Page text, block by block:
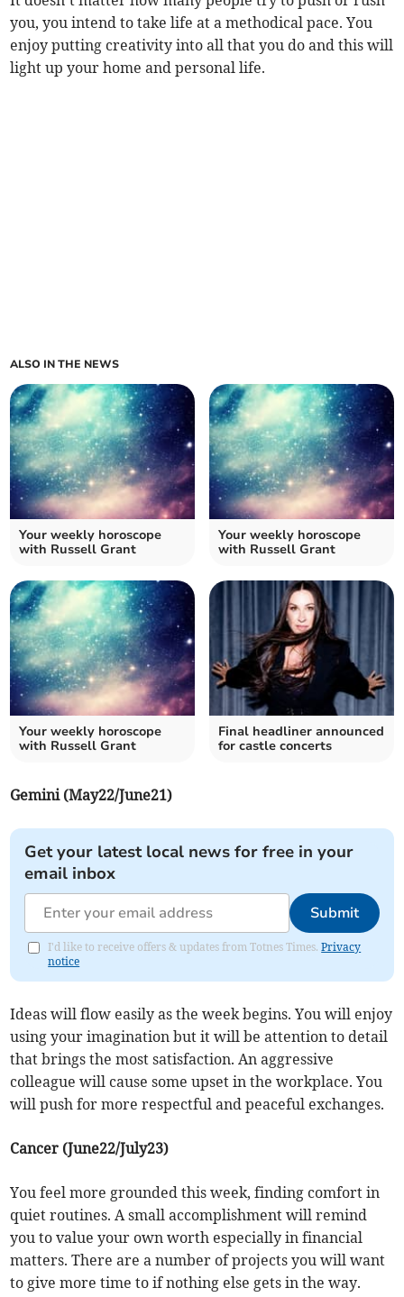
you, you intend to take life at a methodical pace. You
enjoy putting creativity into all that you do and this will
light up your home and personal life.
ALSO IN THE NEWS
Your weekly horoscope
with Russell Grant
Your weekly horoscope
with Russell Grant
Your weekly horoscope
with Russell Grant
Final headliner announced
for castle concerts
Gemini (May22/June21)
Get your latest local news for free in your
email inbox
Submit
I'd like to receive offers & updates from Totnes Times.Privacy
notice
Ideas will flow easily as the week begins. You will enjoy
using your imagination but it will be attention to detail
that brings the most satisfaction. An aggressive
colleague will cause some upset in the workplace. You
will push for more respectful and peaceful exchanges.
Cancer (June22/July23)
You feel more grounded this week, finding comfort in
quiet routines. A small accomplishment will remind
you to value your own worth especially in financial
matters. There are a number of projects you will want
to give more time to if nothing else gets in the way.